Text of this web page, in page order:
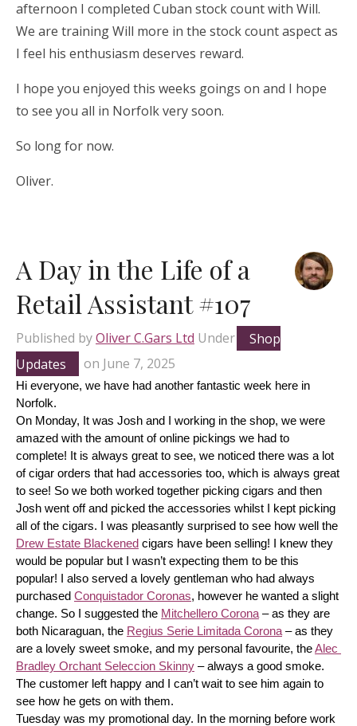
afternoon I completed Cuban stock count with Will.
We are training Will more in the stock count aspect as
I feel his enthusiasm deserves reward.
I hope you enjoyed this weeks goings on and I hope
to see you all in Norfolk very soon.
So long for now.
Oliver.
A Day in the Life of a
Retail Assistant #107
Published byOliver C.Gars Ltd Under
Shop
Updates
on June 7, 2025
Hi everyone, we have had another fantastic week here in
Norfolk.
On Monday, It was Josh and I working in the shop, we were
amazed with the amount of online pickings we had to
complete! It is always great to see, we noticed there was a lot
of cigar orders that had accessories too, which is always great
to see! So we both worked together picking cigars and then
Josh went off and picked the accessories whilst I kept picking
Drew Estate Blackened cigars have been selling! I knew they
would be popular but I wasn’t expecting them to be this
popular! I also served a lovely gentleman who had always
purchased Conquistador Coronas, however he wanted a slight
change. So I suggested the Mitchellero Corona – as they are
both Nicaraguan, the Regius Serie Limitada Corona – as they
are a lovely sweet smoke, and my personal favourite, the Alec
Bradley Orchant Seleccion Skinny – always a good smoke.
The customer left happy and I can’t wait to see him again to
see how he gets on with them.
Tuesday was my promotional day. In the morning before work